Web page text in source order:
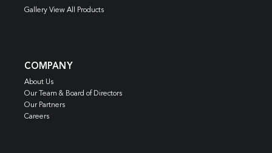
Gallery View All Products
COMPANY
About Us
Our Team & Board of Directors
Our Partners
Careers